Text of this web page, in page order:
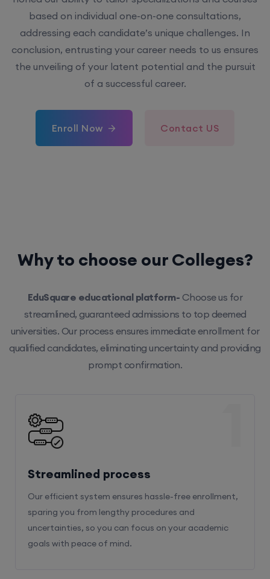
based on individual one-on-one consultations,
addressing each candidate’s unique challenges. In
conclusion, entrusting your career needs to us ensures
the unveiling of your latent potential and the pursuit
of a successful career.
Enroll Now Contact US
Why to choose our Colleges?
EduSquare educational platform- Choose us for
streamlined, guaranteed admissions to top deemed
universities. Our process ensures immediate enrollment for
qualified candidates, eliminating uncertainty and providing
prompt confirmation.
Streamlined process
Our efficient system ensures hassle-free enrollment,
sparing you from lengthy procedures and
uncertainties, so you can focus on your academic
goals with peace of mind.